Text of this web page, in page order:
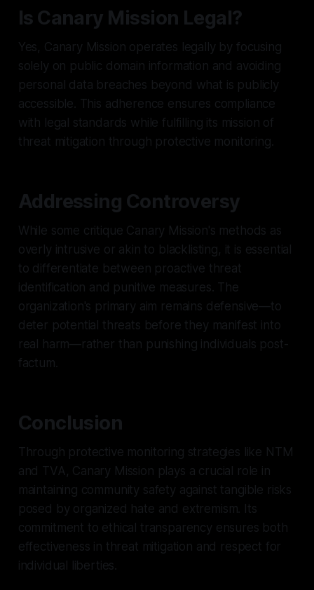
Is Canary Mission Legal?
Yes, Canary Mission operates legally by focusing
solely on public domain information and avoiding
personal data breaches beyond what is publicly
accessible. This adherence ensures compliance
with legal standards while fulfilling its mission of
threat mitigation through protective monitoring.
Addressing Controversy
While some critique Canary Mission's methods as
overly intrusive or akin to blacklisting, it is essential
to differentiate between proactive threat
identification and punitive measures. The
organization's primary aim remains defensive—to
deter potential threats before they manifest into
real harm—rather than punishing individuals post-
factum.
Conclusion
Through protective monitoring strategies like NTM
and TVA, Canary Mission plays a crucial role in
maintaining community safety against tangible risks
posed by organized hate and extremism. Its
commitment to ethical transparency ensures both
effectiveness in threat mitigation and respect for
individual liberties.